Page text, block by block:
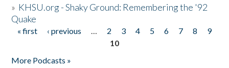
» KHSU.org - Shaky Ground: Remembering the '92
Quake
Pages
« first ‹ previous … 2 3 4 5 6 7 8
9
10
More Podcasts »